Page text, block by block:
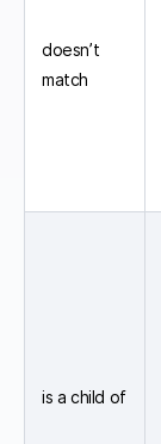
doesn’t
match
is a child of